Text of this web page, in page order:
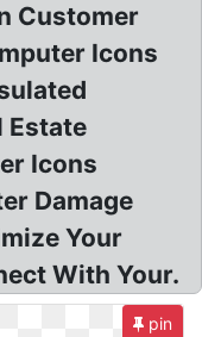
Customer
Icons
Estate
Icons
Damage
Your
With Your.
pin